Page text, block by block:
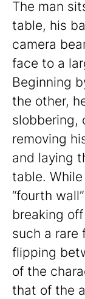
The man
table, his
camera
face to a
Beginning
the other,
slobbering,
removing
and laying
table.
“fourth
breaking
such a rare
flipping
of the
that of the